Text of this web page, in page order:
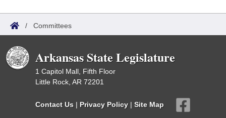
/ Committees
Arkansas State Legislature
1 Capitol Mall, Fifth Floor
Little Rock, AR 72201
Contact Us | Privacy Policy | Site Map